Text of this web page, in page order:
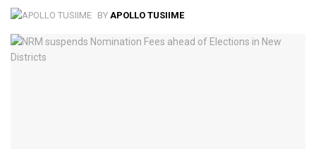
BY APOLLO TUSIIME